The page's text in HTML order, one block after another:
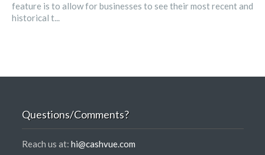
feature is to allow for businesses to see their most recent and
historical t...
Questions/Comments?
Reach us at: hi@cashvue.com